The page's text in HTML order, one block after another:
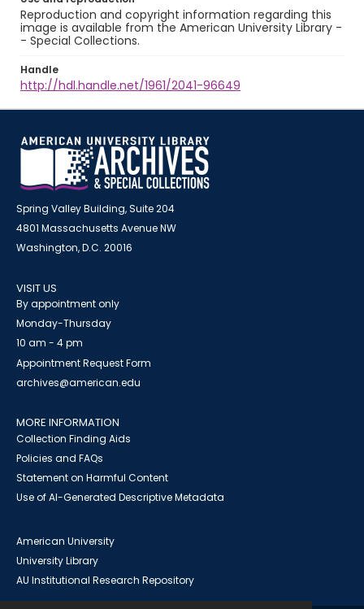
Reproduction and copyright information regarding this
image is available from the American University Library -
- Special Collections.
Handle
http://hdl.handle.net/1961/2041-96649
Spring Valley Building, Suite 204
4801 Massachusetts Avenue NW
Washington, D.C. 20016
VISIT US
By appointment only
Monday-Thursday
10 am - 4 pm
Appointment Request Form
archives@american.edu
MORE INFORMATION
Collection Finding Aids
Policies and FAQs
Statement on Harmful Content
Use of AI-Generated Descriptive Metadata
American University
University Library
AU Institutional Research Repository